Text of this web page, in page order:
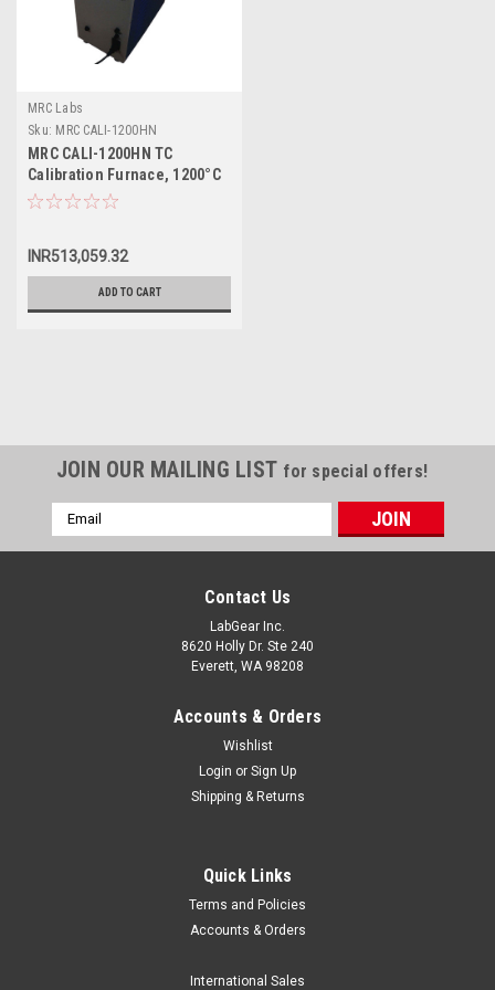
MRC Labs
Sku: MRC CALI-1200HN
MRC CALI-1200HN TC
Calibration Furnace, 1200°C
INR513,059.32
ADD TO CART
MRC CALI-1200HN
JOIN OUR MAILING LIST for special offers!
Email
Address
Contact Us
LabGear Inc.
8620 Holly Dr. Ste 240
Everett, WA 98208
Accounts & Orders
Wishlist
Login or Sign Up
Shipping & Returns
Quick Links
Terms and Policies
Accounts & Orders
International Sales